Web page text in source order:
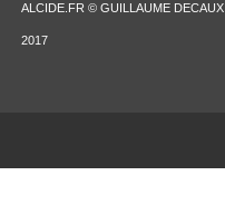
ALCIDE.FR © GUILLAUME DECAUX
2017